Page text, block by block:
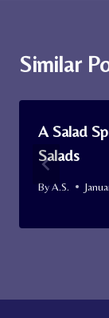
Similar
A Salad
Salads
ByA.S.